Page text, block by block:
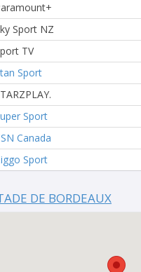
Sport NZ
TV
Sport
Sport
Canada
Sport
DE BORDEAUX